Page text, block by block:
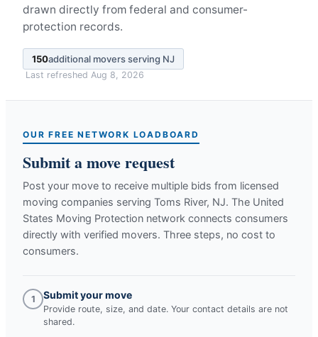
drawn directly from federal and consumer-
protection records.
150additional movers serving NJ
Last refreshed Aug 8, 2026
OUR FREE NETWORK LOADBOARD
Submit a move request
Post your move to receive multiple bids from licensed
moving companies serving Toms River, NJ. The United
States Moving Protection network connects consumers
directly with verified movers. Three steps, no cost to
consumers.
1 Submit your move
Provide route, size, and date. Your contact details are not
shared.